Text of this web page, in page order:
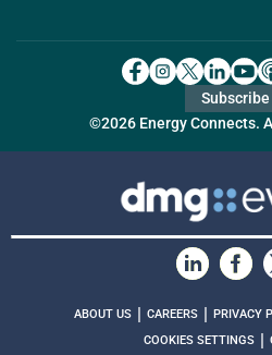
©2026 Energy Connects.
ABOUT US | CAREERS | PRIVACY
COOKIES SETTINGS |